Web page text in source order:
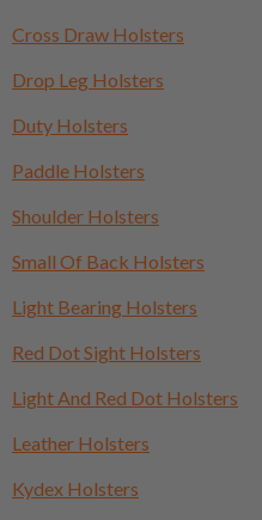
Cross Draw Holsters
Drop Leg Holsters
Duty Holsters
Paddle Holsters
Shoulder Holsters
Small Of Back Holsters
Light Bearing Holsters
Red Dot Sight Holsters
Light And Red Dot Holsters
Leather Holsters
Kydex Holsters